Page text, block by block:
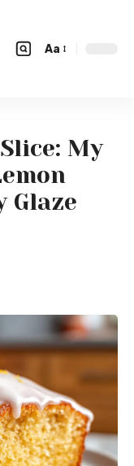
Aa
My
Glaze